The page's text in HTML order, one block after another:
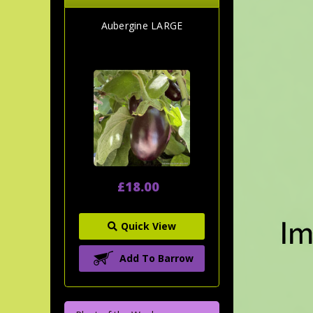
Aubergine LARGE
£18.00
Quick View
Add To Barrow